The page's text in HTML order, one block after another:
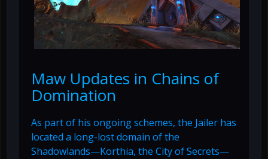
Maw Updates in Chains of
Domination
As part of his ongoing schemes, the Jailer has
located a long-lost domain of the
Shadowlands—Korthia, the City of Secrets—